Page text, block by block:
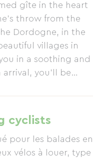
gîte in the heart
throw from the
Dordogne, in the
villages in
in a soothing and
you'll be
and serenity
and aquarium,
where water
part of your stay.
cyclists
pour les balades en
vélos à louer, type